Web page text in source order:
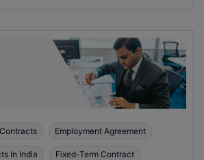
Employment Agreement
In India Fixed-Term Contract